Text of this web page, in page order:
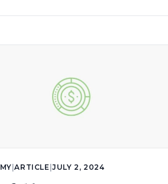
|ARTICLE |JULY 2, 2024